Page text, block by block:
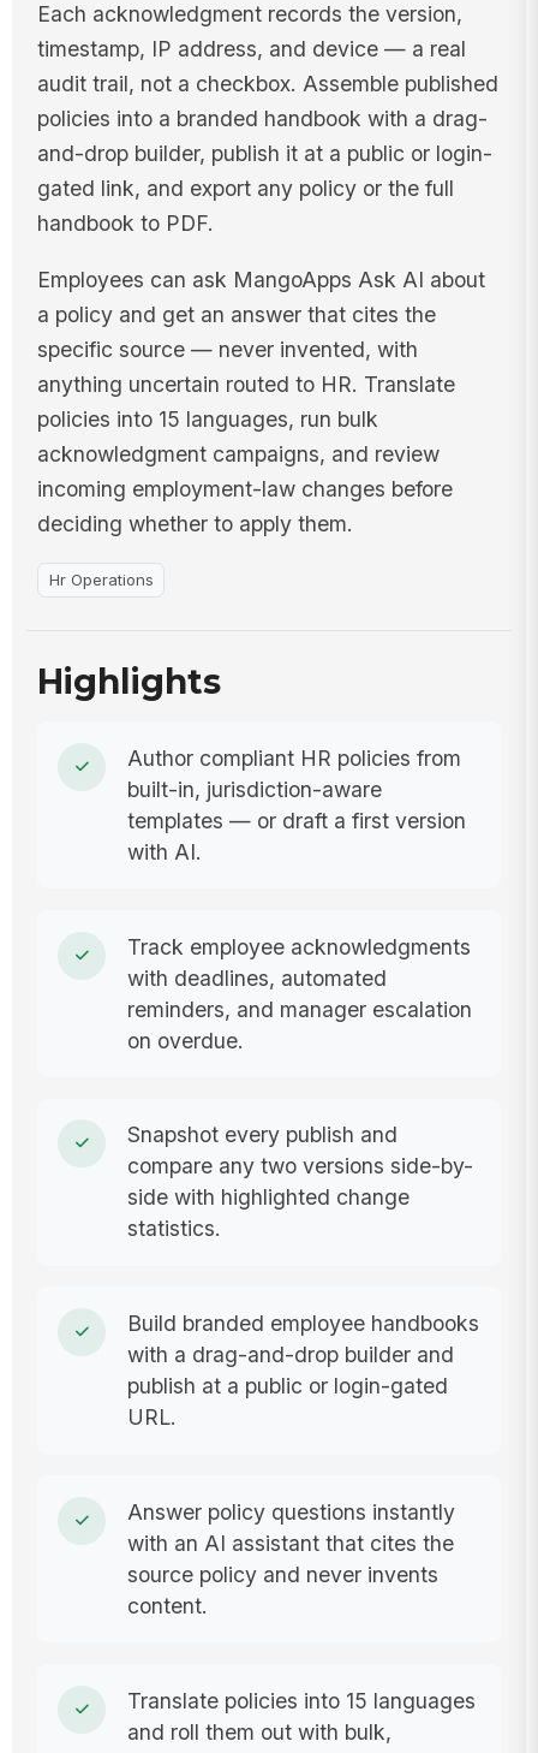
Each acknowledgment records the version,
timestamp, IP address, and device — a real
audit trail, not a checkbox. Assemble published
policies into a branded handbook with a drag-
and-drop builder, publish it at a public or login-
gated link, and export any policy or the full
handbook to PDF.
Employees can ask MangoApps Ask AI about
a policy and get an answer that cites the
specific source — never invented, with
anything uncertain routed to HR. Translate
policies into 15 languages, run bulk
acknowledgment campaigns, and review
incoming employment-law changes before
deciding whether to apply them.
Hr Operations
Highlights
Author compliant HR policies from
built-in, jurisdiction-aware
templates — or draft a first version
with AI.
Track employee acknowledgments
with deadlines, automated
reminders, and manager escalation
on overdue.
Snapshot every publish and
compare any two versions side-by-
side with highlighted change
statistics.
Build branded employee handbooks
with a drag-and-drop builder and
publish at a public or login-gated
URL.
Answer policy questions instantly
with an AI assistant that cites the
source policy and never invents
content.
Translate policies into 15 languages
and roll them out with bulk,